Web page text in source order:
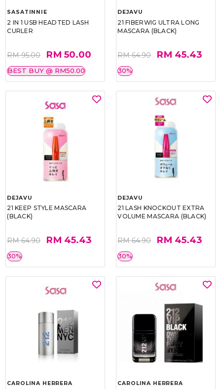
SASATINNIE
2 IN 1 USB HEADTED LASH
CURLER
RM 95.00 RM 50.00
BEST BUY @ RM50.00
DEJAVU
21 FIBERWIG ULTRA LONG
MASCARA (BLACK)
RM 64.90 RM 45.43
30%
DEJAVU
21 KEEP STYLE MASCARA
(BLACK)
RM 64.90 RM 45.43
30%
DEJAVU
21 LASH KNOCKOUT EXTRA
VOLUME MASCARA (BLACK)
RM 64.90 RM 45.43
30%
CAROLINA HERRERA CAROLINA HERRERA